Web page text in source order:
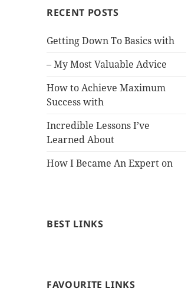
RECENT POSTS
Getting Down To Basics with
– My Most Valuable Advice
How to Achieve Maximum
Success with
Incredible Lessons I’ve
Learned About
How I Became An Expert on
BEST LINKS
FAVOURITE LINKS